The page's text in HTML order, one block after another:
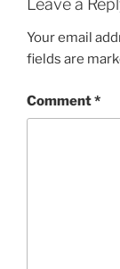
Leave a
Your email
fields are
Comment*